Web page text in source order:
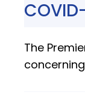
The